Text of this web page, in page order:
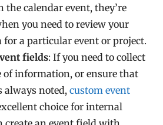
the calendar event, they’re
you need to review your
for a particular event or project.
fields: If you need to collect
of information, or ensure that
always noted,custom event
choice for internal